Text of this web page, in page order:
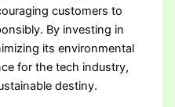
customers to
By investing in
its environmental
for the tech industry,
destiny.